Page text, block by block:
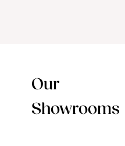
Our
Showrooms